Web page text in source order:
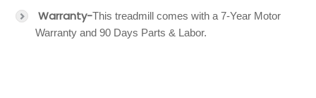
Warranty-This treadmill comes with a 7-Year Motor
Warranty and 90 Days Parts & Labor.